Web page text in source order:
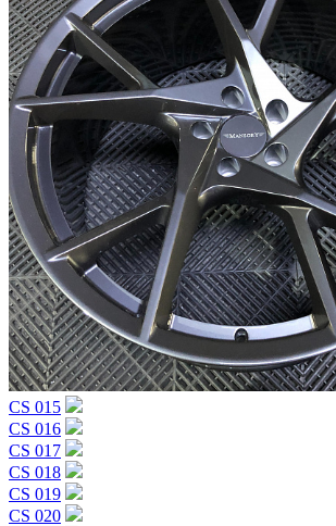
CS 015
CS 016
CS 017
CS 018
CS 019
CS 020